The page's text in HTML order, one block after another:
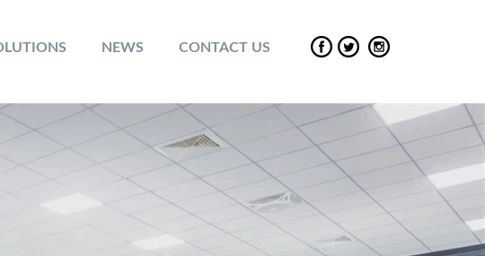
NEWS CONTACT US